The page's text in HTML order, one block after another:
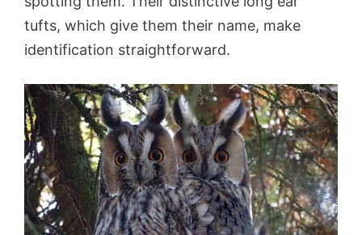
tufts, which give them their name, make
identification straightforward.